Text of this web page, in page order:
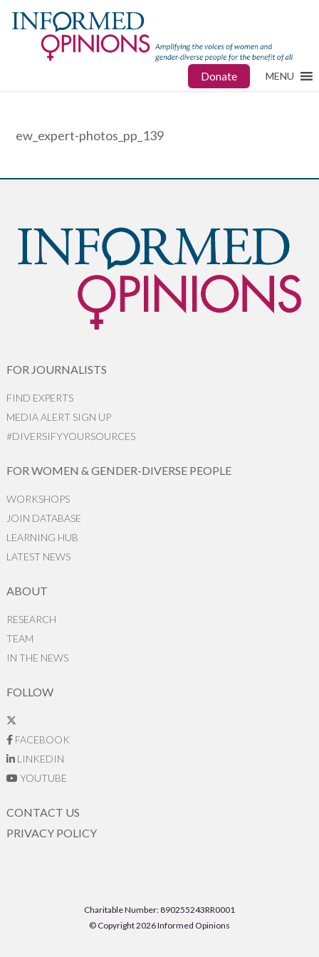
Donate MENU
ew_expert-photos_pp_139
FOR JOURNALISTS
FIND EXPERTS
MEDIA ALERT SIGN UP
#DIVERSIFYYOURSOURCES
FOR WOMEN & GENDER-DIVERSE PEOPLE
WORKSHOPS
JOIN DATABASE
LEARNING HUB
LATEST NEWS
ABOUT
RESEARCH
TEAM
IN THE NEWS
FOLLOW
FACEBOOK
LINKEDIN
YOUTUBE
CONTACT US
PRIVACY POLICY
Charitable Number: 890255243RR0001
© Copyright 2026 Informed Opinions